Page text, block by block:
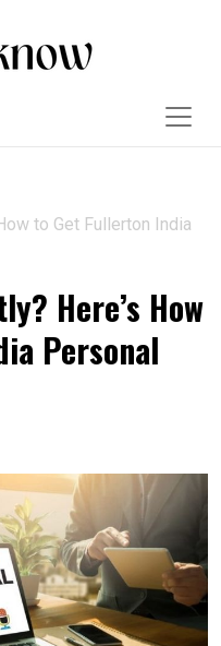
to Get Fullerton India
Here’s How
Personal